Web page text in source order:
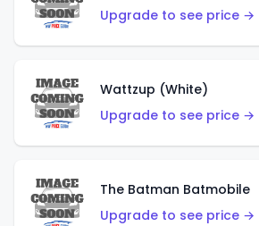
Upgrade to see price →
Wattzup (White)
Upgrade to see price →
The Batman Batmobile
Upgrade to see price →